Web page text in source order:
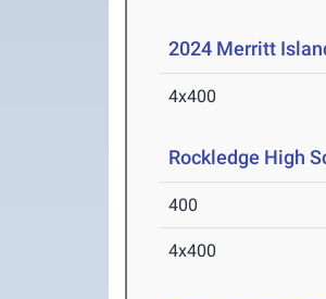
2024 Merritt
4x400
Rockledge High
400
4x400